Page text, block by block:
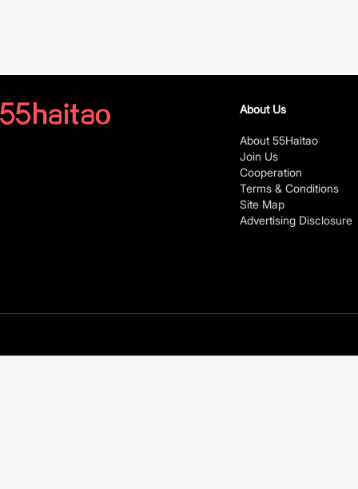
About Us
About 55Haitao
Join Us
Cooperation
Terms & Conditions
Site Map
Advertising Disclosure